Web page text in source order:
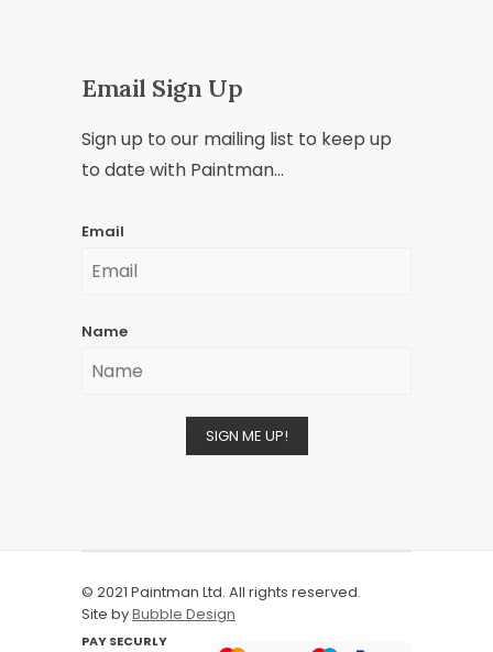
Email Sign Up
Sign up to our mailing list to keep up
to date with Paintman...
Email
Name
SIGN ME UP!
© 2021 Paintman Ltd. All rights reserved.
Site byBubble Design
PAY SECURLY